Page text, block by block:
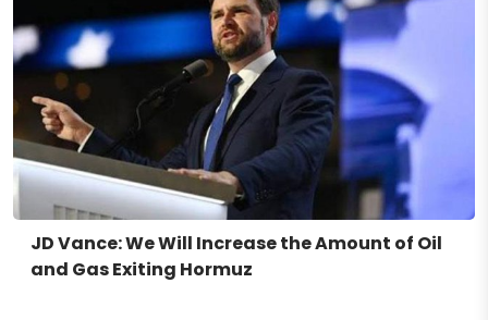
JD Vance: We Will Increase the Amount of Oil
and Gas Exiting Hormuz